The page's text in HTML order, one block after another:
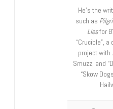
He’s the
such as
Liesfor
“Crucible”,
project with
Smuzz; and
“Skow